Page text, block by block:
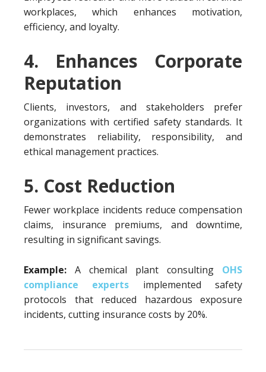
workplaces, which enhances motivation,
efficiency, and loyalty.
4. Enhances Corporate
Reputation
Clients, investors, and stakeholders prefer
organizations with certified safety standards. It
demonstrates reliability, responsibility, and
ethical management practices.
5. Cost Reduction
Fewer workplace incidents reduce compensation
claims, insurance premiums, and downtime,
resulting in significant savings.
Example: A chemical plant consulting OHS
compliance experts implemented safety
protocols that reduced hazardous exposure
incidents, cutting insurance costs by 20%.